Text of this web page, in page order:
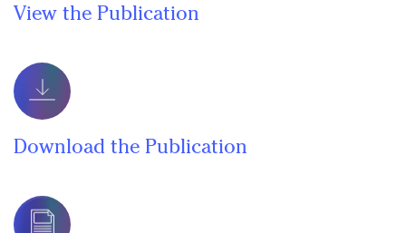
View the Publication
Download the Publication